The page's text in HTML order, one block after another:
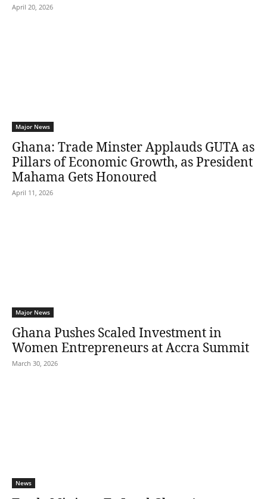
April 20, 2026
Major News
Ghana: Trade Minster Applauds GUTA as
Pillars of Economic Growth, as President
Mahama Gets Honoured
April 11, 2026
Major News
Ghana Pushes Scaled Investment in
Women Entrepreneurs at Accra Summit
March 30, 2026
News